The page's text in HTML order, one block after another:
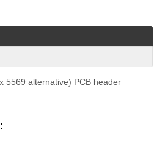
5569 alternative) PCB header